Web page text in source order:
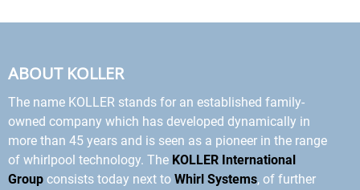
ABOUT KOLLER
The name KOLLER stands for an established family-
owned company which has developed dynamically in
more than 45 years and is seen as a pioneer in the range
of whirlpool technology. The KOLLER International
Group consists today next to Whirl Systems, of further